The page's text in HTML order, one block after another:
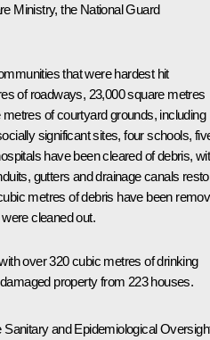
Ministry, the National Guard
that were hardest hit
of roadways, 23,000 square metres
of courtyard grounds, including
significant sites, four schools,
have been cleared of debris,
gutters and drainage canals
metres of debris have been
cleaned out.
over 320 cubic metres of drinking
property from 223 houses.
and Epidemiological